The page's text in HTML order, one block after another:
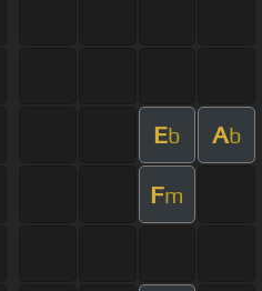
Eb Ab
Fm